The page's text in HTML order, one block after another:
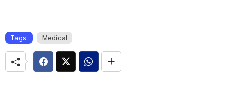
Tags: Medical